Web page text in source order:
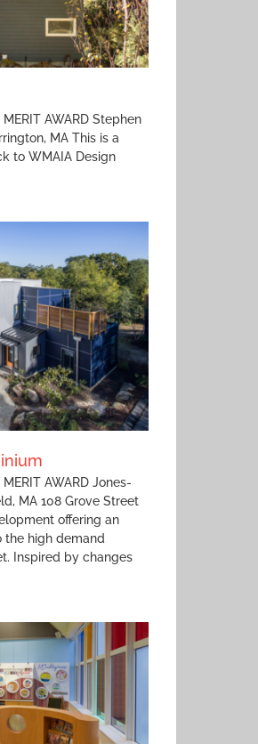
AWARD Stephen
MA This is a
to WMAIA Design
AWARD Jones-
MA 108 Grove Street
offering an
the high demand
Inspired by changes